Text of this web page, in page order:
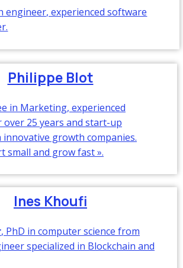
engineer, experienced software
Philippe Blot
in Marketing, experienced
25 years and start-up
growth companies.
small and grow fast ».
Ines Khoufi
, PhD in computer science from
specialized in Blockchain and